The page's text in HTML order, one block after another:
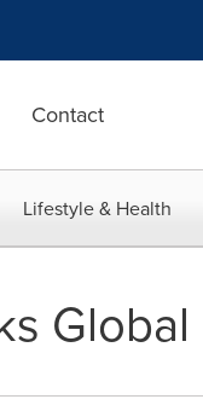
Contact
Lifestyle & Health